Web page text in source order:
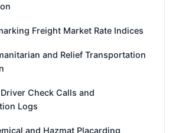
Freight Market Rate Indices
and Relief Transportation
Check Calls and
Logs
and Hazmat Placarding